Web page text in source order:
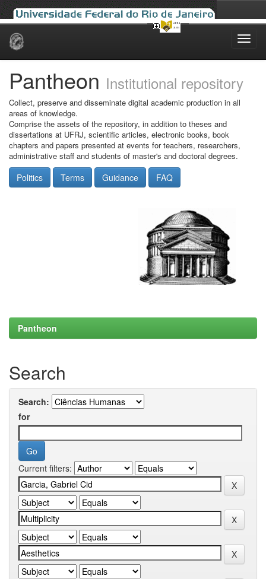
Skip
Pantheon Institutional repository
Collect, preserve and disseminate digital academic production in all
areas of knowledge.
Comprise the assets of the repository, in addition to theses and
dissertations at UFRJ, scientific articles, electronic books, book
chapters and papers presented at events for teachers, researchers,
administrative staff and students of master's and doctoral degrees.
Politics Terms Guidance FAQ
Pantheon
Search
Search:
for
Current filters: